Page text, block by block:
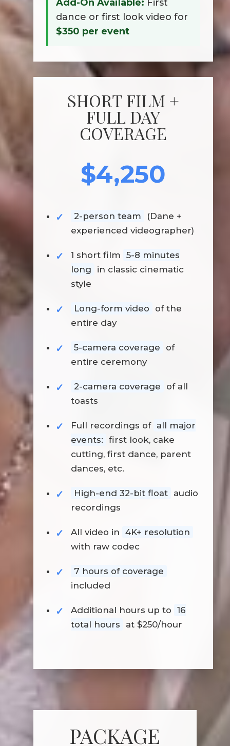
Add-On Available: First
dance or first look video for
$350 per event
SHORT FILM +
FULL DAY
COVERAGE
$4,250
2-person team
(Dane +
experienced videographer)
1 short film 5-8 minutes
long
in classic cinematic
style
Long-form video
of the
entire day
5-camera coverage
of
entire ceremony
2-camera coverage
of all
toasts
Full recordings of all major
events: first look, cake
cutting, first dance, parent
dances, etc.
High-end 32-bit float
audio
recordings
All video in 4K+ resolution
with raw codec
7 hours of coverage
included
Additional hours up to 16
total hours
at $250/hour
PACKAGE